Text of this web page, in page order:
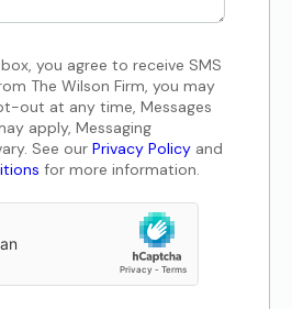
you agree to receive SMS
The Wilson Firm, you may
out at any time, Messages
apply, Messaging
See our Privacy Policy and
for more information.